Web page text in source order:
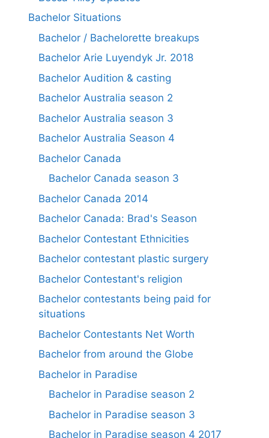
Bachelor Situations
Bachelor / Bachelorette breakups
Bachelor Arie Luyendyk Jr. 2018
Bachelor Audition & casting
Bachelor Australia season 2
Bachelor Australia season 3
Bachelor Australia Season 4
Bachelor Canada
Bachelor Canada season 3
Bachelor Canada 2014
Bachelor Canada: Brad's Season
Bachelor Contestant Ethnicities
Bachelor contestant plastic surgery
Bachelor Contestant's religion
Bachelor contestants being paid for
situations
Bachelor Contestants Net Worth
Bachelor from around the Globe
Bachelor in Paradise
Bachelor in Paradise season 2
Bachelor in Paradise season 3
Bachelor in Paradise season 4 2017